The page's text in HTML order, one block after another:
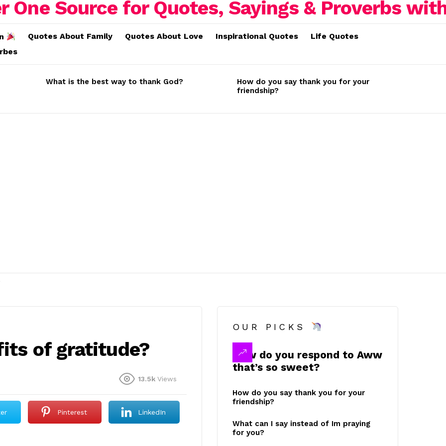
Quotes About Family Quotes About Love Inspirational Quotes
Life Quotes
What is the best way to thank God?
How do you say thank you for your
friendship?
of gratitude?
13.5k Views
Pinterest LinkedIn
OUR PICKS
How do you respond to Aww
that’s so sweet?
How do you say thank you for your
friendship?
What can I say instead of Im praying
for you?